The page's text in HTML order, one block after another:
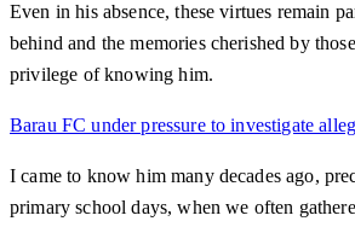
Even in his absence, these virtues remain
behind and the memories cherished by
privilege of knowing him.
Barau FC under pressure to investigate
I came to know him many decades ago,
primary school days, when we often